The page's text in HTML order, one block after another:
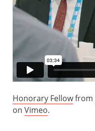
Honorary Fellowfrom
on Vimeo.